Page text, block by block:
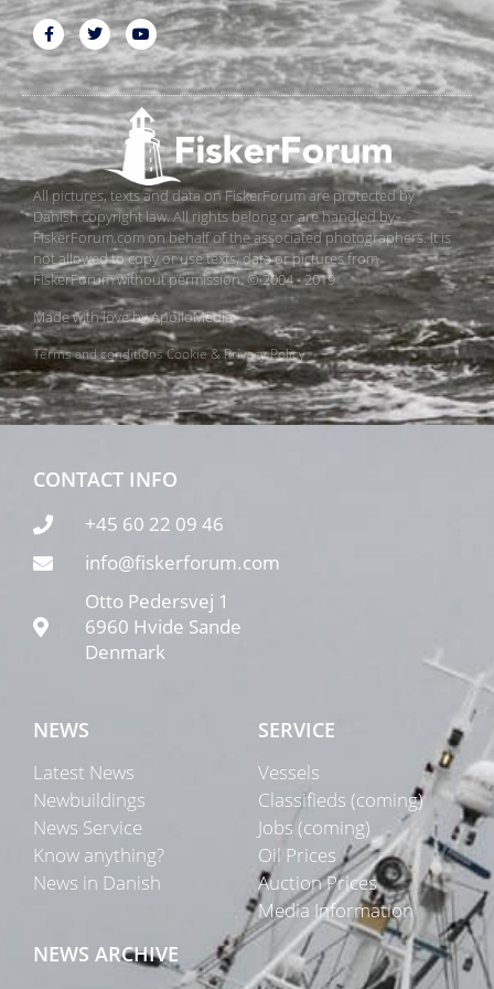
All pictures, texts and data on FiskerForum are protected by
Danish copyright law. All rights belong or are handled by
FiskerForum.com on behalf of the associated photographers. It is
not allowed to copy or use texts, data or pictures from
FiskerForum without permission. © 2004 - 2019
Made with love byApolloMedia
Terms and conditionsCookie & Privacy Policy
CONTACT INFO
+45 60 22 09 46
info@fiskerforum.com
Otto Pedersvej 1
6960 Hvide Sande
Denmark
NEWS
Latest News
Newbuildings
News Service
Know anything?
News in Danish
SERVICE
Vessels
Classifieds (coming)
Jobs (coming)
Oil Prices
Auction Prices
Media Information
NEWS ARCHIVE